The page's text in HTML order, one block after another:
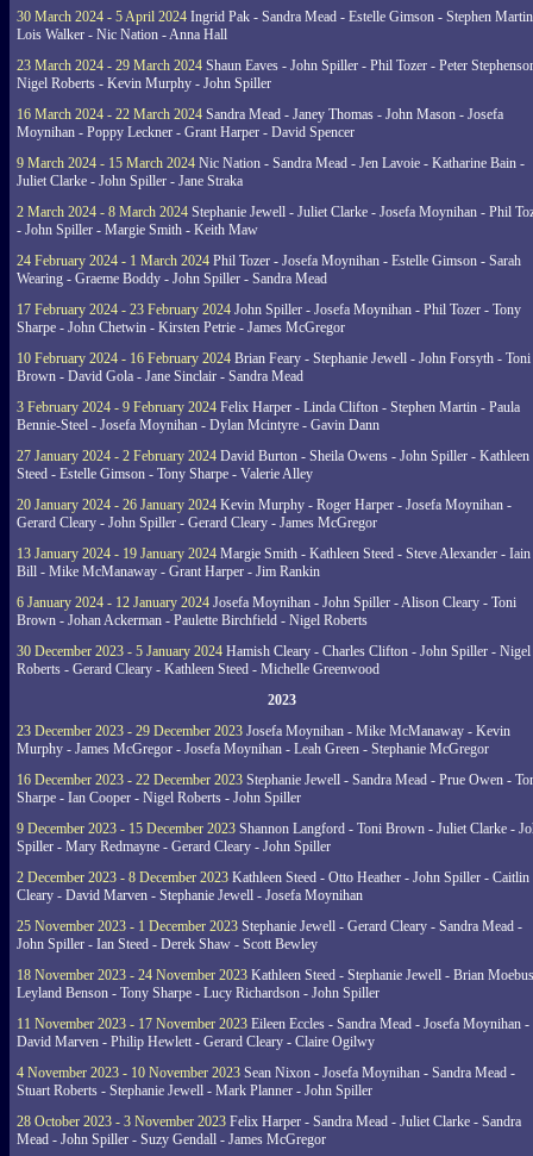
30 March 2024 - 5 April 2024 Ingrid Pak - Sandra Mead - Estelle Gimson - Stephen
Lois Walker - Nic Nation - Anna Hall
23 March 2024 - 29 March 2024 Shaun Eaves - John Spiller - Phil Tozer - Peter
Nigel Roberts - Kevin Murphy - John Spiller
16 March 2024 - 22 March 2024 Sandra Mead - Janey Thomas - John Mason - Josefa
Moynihan - Poppy Leckner - Grant Harper - David Spencer
9 March 2024 - 15 March 2024 Nic Nation - Sandra Mead - Jen Lavoie - Katharine Bain -
Juliet Clarke - John Spiller - Jane Straka
2 March 2024 - 8 March 2024 Stephanie Jewell - Juliet Clarke - Josefa Moynihan - Phil
- John Spiller - Margie Smith - Keith Maw
24 February 2024 - 1 March 2024 Phil Tozer - Josefa Moynihan - Estelle Gimson - Sarah
Wearing - Graeme Boddy - John Spiller - Sandra Mead
17 February 2024 - 23 February 2024 John Spiller - Josefa Moynihan - Phil Tozer - Tony
Sharpe - John Chetwin - Kirsten Petrie - James McGregor
10 February 2024 - 16 February 2024 Brian Feary - Stephanie Jewell - John Forsyth - Toni
Brown - David Gola - Jane Sinclair - Sandra Mead
3 February 2024 - 9 February 2024 Felix Harper - Linda Clifton - Stephen Martin - Paula
Bennie-Steel - Josefa Moynihan - Dylan Mcintyre - Gavin Dann
27 January 2024 - 2 February 2024 David Burton - Sheila Owens - John Spiller - Kathleen
Steed - Estelle Gimson - Tony Sharpe - Valerie Alley
20 January 2024 - 26 January 2024 Kevin Murphy - Roger Harper - Josefa Moynihan -
Gerard Cleary - John Spiller - Gerard Cleary - James McGregor
13 January 2024 - 19 January 2024 Margie Smith - Kathleen Steed - Steve Alexander - Iain
Bill - Mike McManaway - Grant Harper - Jim Rankin
6 January 2024 - 12 January 2024 Josefa Moynihan - John Spiller - Alison Cleary - Toni
Brown - Johan Ackerman - Paulette Birchfield - Nigel Roberts
30 December 2023 - 5 January 2024 Hamish Cleary - Charles Clifton - John Spiller - Nigel
Roberts - Gerard Cleary - Kathleen Steed - Michelle Greenwood
2023
23 December 2023 - 29 December 2023 Josefa Moynihan - Mike McManaway - Kevin
Murphy - James McGregor - Josefa Moynihan - Leah Green - Stephanie McGregor
16 December 2023 - 22 December 2023 Stephanie Jewell - Sandra Mead - Prue Owen -
Sharpe - Ian Cooper - Nigel Roberts - John Spiller
9 December 2023 - 15 December 2023 Shannon Langford - Toni Brown - Juliet Clarke -
Spiller - Mary Redmayne - Gerard Cleary - John Spiller
2 December 2023 - 8 December 2023 Kathleen Steed - Otto Heather - John Spiller - Caitlin
Cleary - David Marven - Stephanie Jewell - Josefa Moynihan
25 November 2023 - 1 December 2023 Stephanie Jewell - Gerard Cleary - Sandra Mead -
John Spiller - Ian Steed - Derek Shaw - Scott Bewley
18 November 2023 - 24 November 2023 Kathleen Steed - Stephanie Jewell - Brian
Leyland Benson - Tony Sharpe - Lucy Richardson - John Spiller
11 November 2023 - 17 November 2023 Eileen Eccles - Sandra Mead - Josefa Moynihan -
David Marven - Philip Hewlett - Gerard Cleary - Claire Ogilwy
4 November 2023 - 10 November 2023 Sean Nixon - Josefa Moynihan - Sandra Mead -
Stuart Roberts - Stephanie Jewell - Mark Planner - John Spiller
28 October 2023 - 3 November 2023 Felix Harper - Sandra Mead - Juliet Clarke - Sandra
Mead - John Spiller - Suzy Gendall - James McGregor